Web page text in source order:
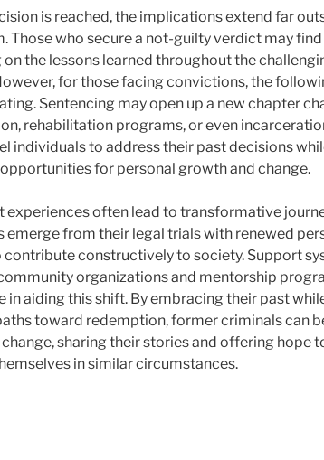
is reached, the implications extend far
Those who secure a not-guilty verdict may
the lessons learned throughout the
for those facing convictions, the
Sentencing may open up a new chapter
rehabilitation programs, or even
individuals to address their past decisions
for personal growth and change.
experiences often lead to transformative
emerge from their legal trials with renewed
contribute constructively to society. Support
organizations and mentorship
in aiding this shift. By embracing their past
toward redemption, former criminals can
sharing their stories and offering hope
in similar circumstances.